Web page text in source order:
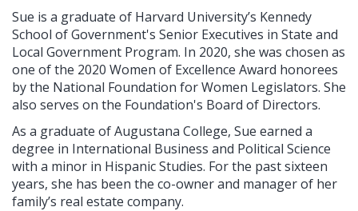
Sue is a graduate of Harvard University’s Kennedy
School of Government's Senior Executives in State and
Local Government Program. In 2020, she was chosen as
one of the 2020 Women of Excellence Award honorees
by the National Foundation for Women Legislators. She
also serves on the Foundation's Board of Directors.
As a graduate of Augustana College, Sue earned a
degree in International Business and Political Science
with a minor in Hispanic Studies. For the past sixteen
years, she has been the co-owner and manager of her
family’s real estate company.